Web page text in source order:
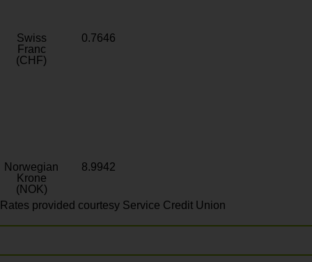
Swiss
Franc
(CHF)
0.7646
Norwegian
Krone
(NOK)
8.9942
Rates provided courtesy Service Credit Union